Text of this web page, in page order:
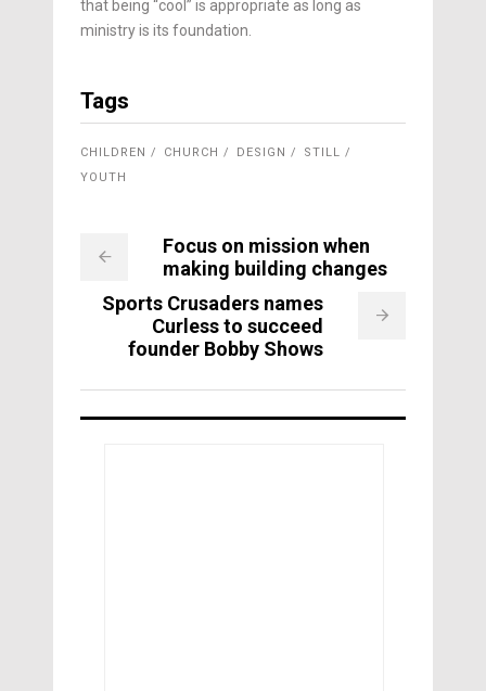
that being “cool” is appropriate as long as
ministry is its foundation.
Tags
CHILDREN CHURCH DESIGN
STILL
YOUTH
Focus on mission when
making building changes
Sports Crusaders names
Curless to succeed
founder Bobby Shows